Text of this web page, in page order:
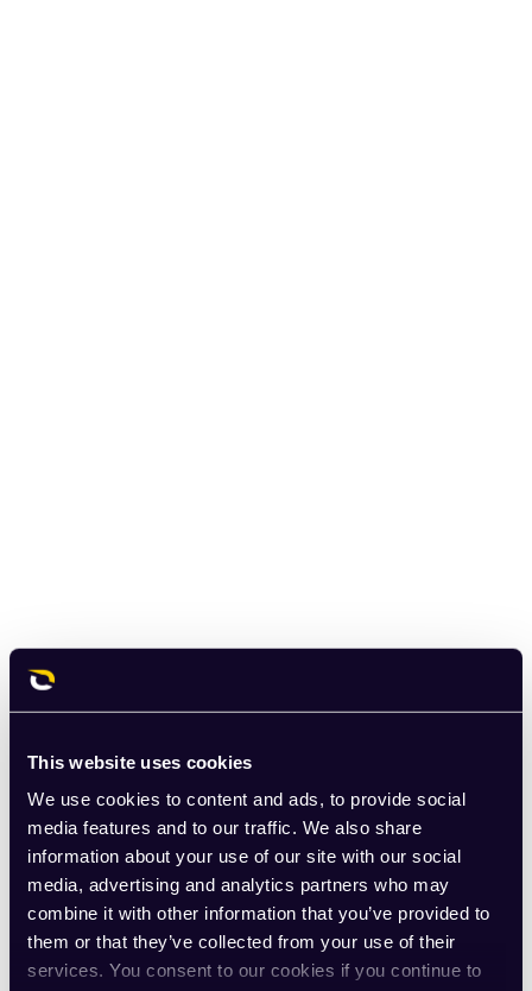
This website uses cookies
We use cookies to content and ads, to provide social
media features and to our traffic. We also share
information about your use of our site with our social
media, advertising and analytics partners who may
combine it with other information that you’ve provided to
them or that they’ve collected from your use of their
services. You consent to our cookies if you continue to